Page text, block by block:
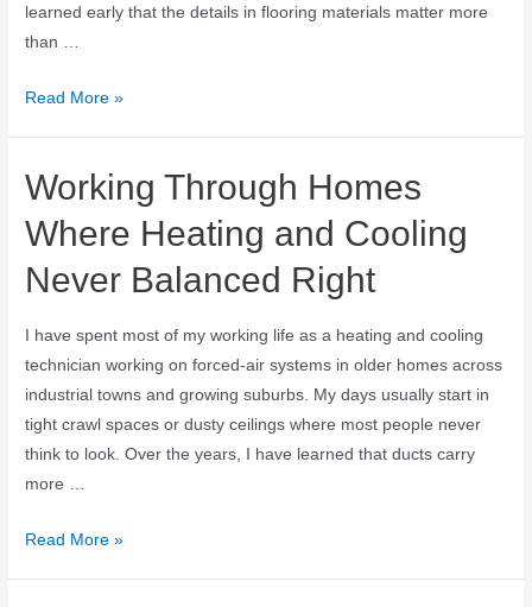
learned early that the details in flooring materials matter more
than …
Read More »
Working Through Homes
Where Heating and Cooling
Never Balanced Right
I have spent most of my working life as a heating and cooling
technician working on forced-air systems in older homes across
industrial towns and growing suburbs. My days usually start in
tight crawl spaces or dusty ceilings where most people never
think to look. Over the years, I have learned that ducts carry
more …
Read More »